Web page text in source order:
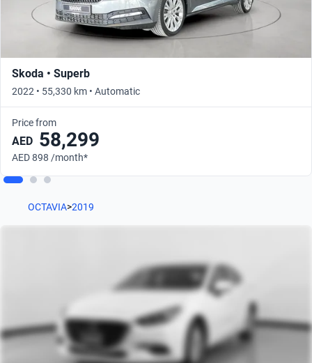
Skoda • Superb
2022 • 55,330 km • Automatic
Price from
AED 58,299
AED 898 /month*
OCTAVIA>2019